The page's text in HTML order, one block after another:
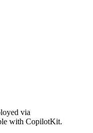
via
with CopilotKit.